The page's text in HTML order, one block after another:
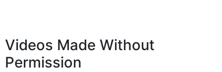
Videos Made Without
Permission